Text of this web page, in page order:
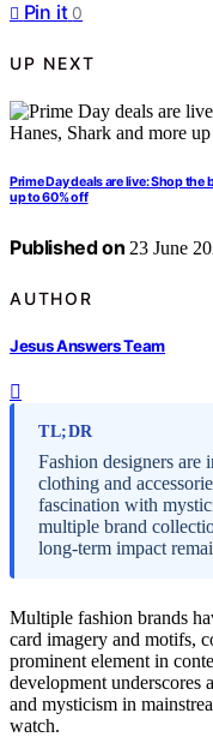
Pin it 0
UP NEXT
Prime Day deals are live: Shop
up to 60% off
Published on 23 June
AUTHOR
Jesus Answers Team
TL;DR
Fashion designers are
clothing and
fascination with
multiple brand
long-term impact
Multiple fashion brands
card imagery and motifs,
prominent element in
development
and mysticism in
watch.